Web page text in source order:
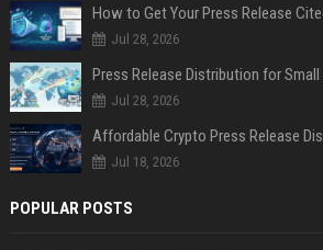
How to Get Your Press Release
Jul 28, 2026
Jul 28, 2026
Jul 18, 2026
POPULAR POSTS